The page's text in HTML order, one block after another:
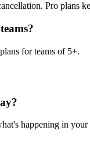
Pro plans
for teams of 5+.
happening in